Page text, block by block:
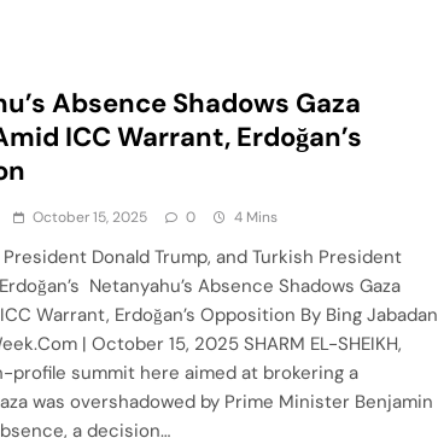
Absence Shadows Gaza
ICC Warrant, Erdoğan’s
October 15, 2025 0 4 Mins
Donald Trump, and Turkish President
Netanyahu’s Absence Shadows Gaza
Warrant, Erdoğan’s Opposition By Bing Jabadan
| October 15, 2025 SHARM EL-SHEIKH,
profile summit here aimed at brokering a
was overshadowed by Prime Minister Benjamin
a decision…